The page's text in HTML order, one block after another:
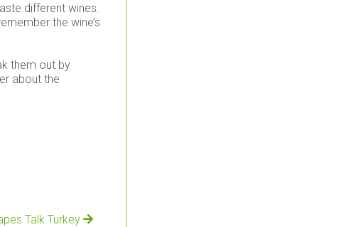
different wines.
the wine’s
them out by
about the
Talk Turkey